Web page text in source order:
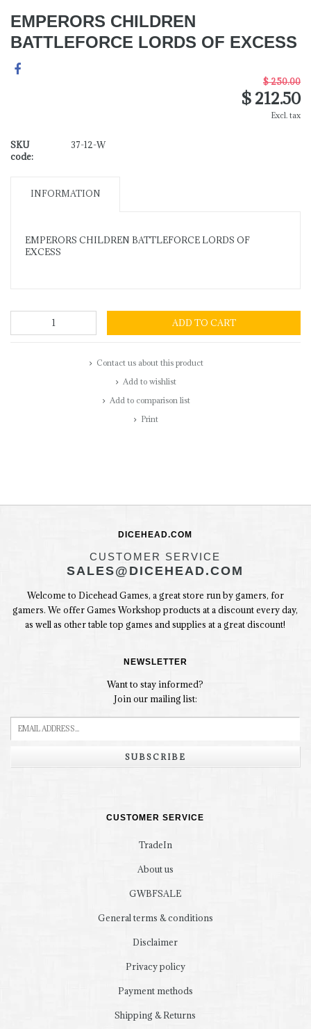
EMPERORS CHILDREN
BATTLEFORCE LORDS OF EXCESS
$ 250.00
$ 212.50
Excl. tax
SKU
code:
37-12-W
INFORMATION
EMPERORS CHILDREN BATTLEFORCE LORDS OF
EXCESS
ADD TO CART
Contact us about this product
Add to wishlist
Add to comparison list
Print
DICEHEAD.COM
CUSTOMER SERVICE
SALES@DICEHEAD.COM
Welcome to Dicehead Games, a great store run by gamers, for
gamers. We offer Games Workshop products at a discount every day,
as well as other table top games and supplies at a great discount!
NEWSLETTER
Want to stay informed?
Join our mailing list:
SUBSCRIBE
CUSTOMER SERVICE
TradeIn
About us
GWBFSALE
General terms & conditions
Disclaimer
Privacy policy
Payment methods
Shipping & Returns